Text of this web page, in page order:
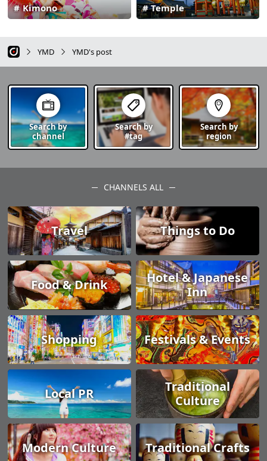
Temple
Kimono
YMD YMD's post
Search by
channel
Search by
#tag
Search by
region
CHANNELS ALL
Travel Things to Do
Food & Drink
Hotel & Japanese
Inn
Shopping Festivals & Events
Local PR
Traditional
Culture
Modern Culture Traditional Crafts